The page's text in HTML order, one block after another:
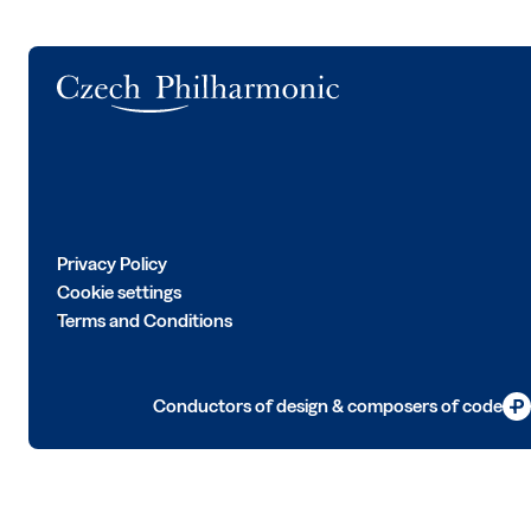
Privacy Policy
Cookie settings
Terms and Conditions
Conductors of design & composers of code